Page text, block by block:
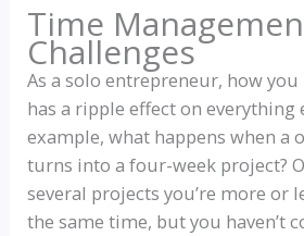
Time
Challenges
As a solo entrepreneur, how
has a ripple effect on everything
example, what happens when a
turns into a four-week project?
several projects you’re more or
the same time, but you haven’t